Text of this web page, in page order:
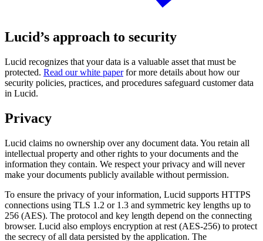
Lucid’s approach to security
Lucid recognizes that your data is a valuable asset that must be
protected. Read our white paperfor more details about how our
security policies, practices, and procedures safeguard customer data
in Lucid.
Privacy
Lucid claims no ownership over any document data. You retain all
intellectual property and other rights to your documents and the
information they contain. We respect your privacy and will never
make your documents publicly available without permission.
To ensure the privacy of your information, Lucid supports HTTPS
connections using TLS 1.2 or 1.3 and symmetric key lengths up to
256 (AES). The protocol and key length depend on the connecting
browser. Lucid also employs encryption at rest (AES-256) to protect
the secrecy of all data persisted by the application. The